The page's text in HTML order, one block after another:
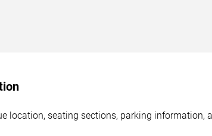
location, seating sections, parking information,